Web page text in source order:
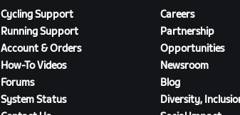
Cycling Support
Running Support
Account & Orders
How-To Videos
Forums
System Status
Careers
Partnership
Opportunities
Newsroom
Blog
Diversity,